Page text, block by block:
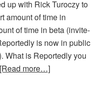
up with Rick Turoczy to
amount of time in
of time in beta (invite-
is now in public
What is Reportedly you
[Read more…]